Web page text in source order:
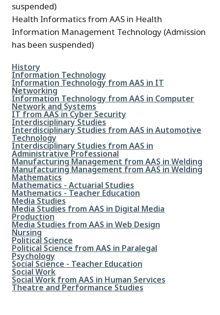
suspended)
Health Informatics from AAS in Health
Information Management Technology (Admission
has been suspended)
File
History
File
Information Technology
File
Information Technology from AAS in IT
Networking
File
Information Technology from AAS in Computer
Network and Systems
File
IT from AAS in Cyber Security
File
Interdisciplinary Studies
File
Interdisciplinary Studies from AAS in Automotive
Technology
File
Interdisciplinary Studies from AAS in
Administrative Professional
File
Manufacturing Management from AAS in Welding
File
Manufacturing Management from AAS in Welding
File
Mathematics
File
Mathematics - Actuarial Studies
File
Mathematics - Teacher Education
File
Media Studies
File
Media Studies from AAS in Digital Media
Production
File
Media Studies from AAS in Web Design
File
Nursing
File
Political Science
File
Political Science from AAS in Paralegal
File
Psychology
File
Social Science - Teacher Education
File
Social Work
File
Social Work from AAS in Human Services
File
Theatre and Performance Studies